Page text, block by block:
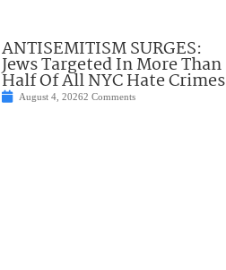
ANTISEMITISM SURGES:
Jews Targeted In More Than
Half Of All NYC Hate Crimes
August 4, 20262 Comments